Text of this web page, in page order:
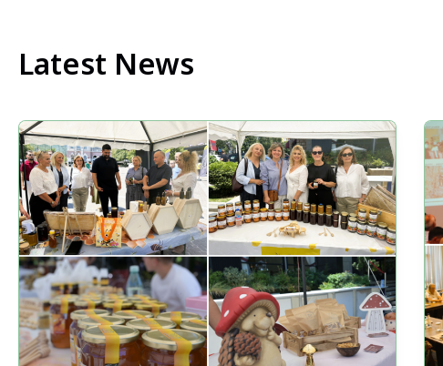
Latest News